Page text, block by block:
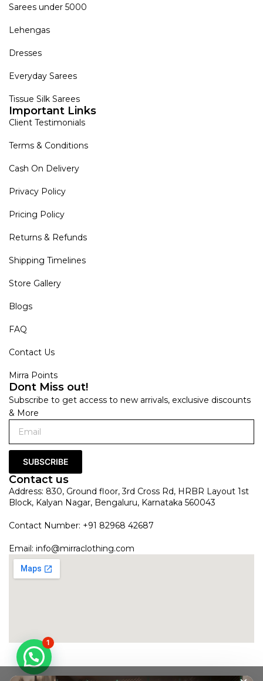
Sarees under 5000
Lehengas
Dresses
Everyday Sarees
Tissue Silk Sarees
Important Links
Client Testimonials
Terms & Conditions
Cash On Delivery
Privacy Policy
Pricing Policy
Returns & Refunds
Shipping Timelines
Store Gallery
Blogs
FAQ
Contact Us
Mirra Points
Dont Miss out!
Subscribe to get access to new arrivals, exclusive discounts
& More
SUBSCRIBE
Contact us
Address: 830, Ground floor, 3rd Cross Rd, HRBR Layout 1st
Block, Kalyan Nagar, Bengaluru, Karnataka 560043
Contact Number: +91 82968 42687
Email: info@mirraclothing.com
1